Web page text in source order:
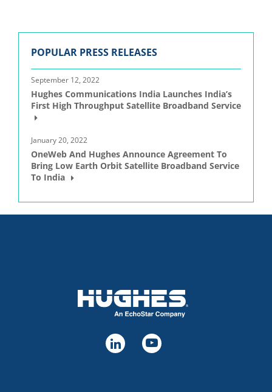
POPULAR PRESS RELEASES
September 12, 2022
Hughes Communications India Launches India’s
First High Throughput Satellite Broadband Service
January 20, 2022
OneWeb And Hughes Announce Agreement To
Bring Low Earth Orbit Satellite Broadband Service
To India